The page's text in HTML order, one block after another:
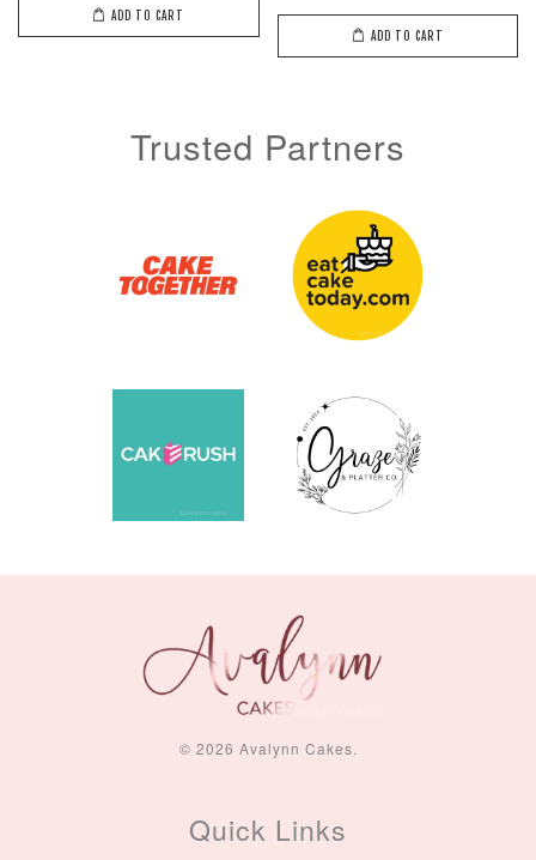
ADD TO CART
ADD TO CART
Trusted Partners
© 2026 Avalynn Cakes.
Quick Links